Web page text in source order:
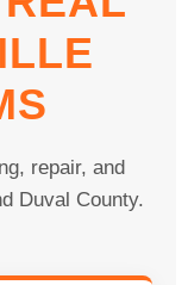
repair, and
Duval County.